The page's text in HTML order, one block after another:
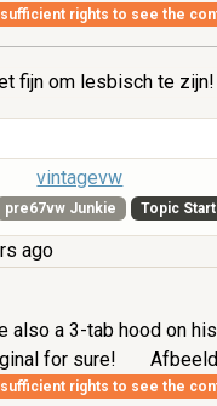
rights to see the
fijn om lesbisch te zijn!
vintagevw
pre67vw Junkie Topic
ago
also a 3-tab hood on
for sure!
rights to see the